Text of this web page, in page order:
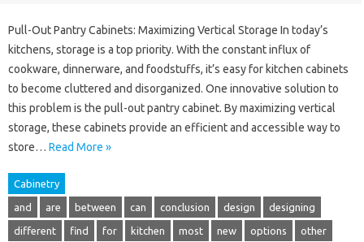
Pull-Out Pantry Cabinets: Maximizing Vertical Storage In today’s
kitchens, storage is a top priority. With the constant influx of
cookware, dinnerware, and foodstuffs, it’s easy for kitchen cabinets
to become cluttered and disorganized. One innovative solution to
this problem is the pull-out pantry cabinet. By maximizing vertical
storage, these cabinets provide an efficient and accessible way to
store… Read More »
Cabinetry
and are between can conclusion design designing
different find for kitchen most new options other